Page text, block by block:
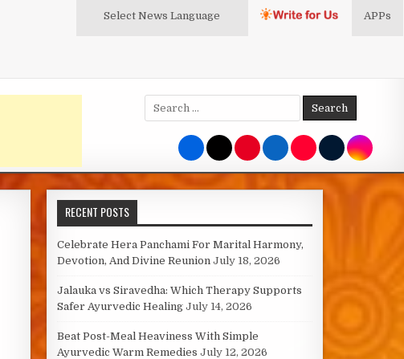
Select News Language APPs
Search
for:
RECENT POSTS
Celebrate Hera Panchami For Marital Harmony,
Devotion, And Divine Reunion July 18, 2026
Jalauka vs Siravedha: Which Therapy Supports
Safer Ayurvedic Healing July 14, 2026
Beat Post-Meal Heaviness With Simple
Ayurvedic Warm Remedies July 12, 2026